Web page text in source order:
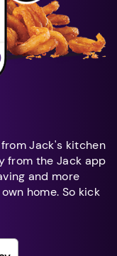
Jack's kitchen
from the Jack app
and more
home. So kick